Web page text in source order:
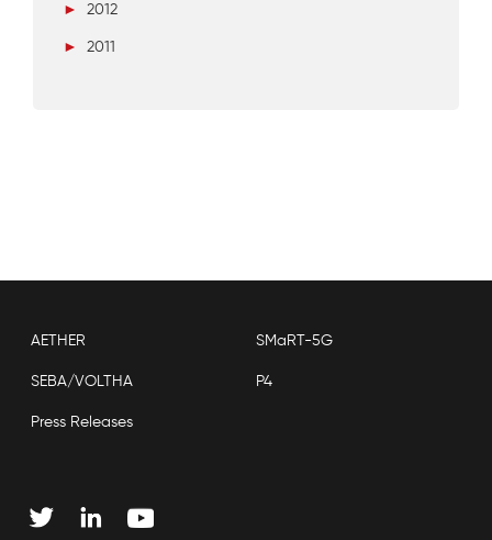
►
2012
►
2011
AETHER SMaRT-5G
SEBA/VOLTHA P4
Press Releases